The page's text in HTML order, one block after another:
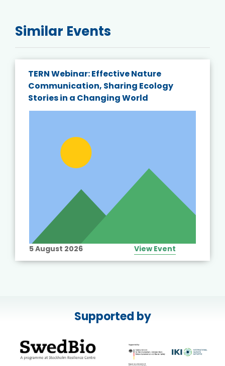
Similar Events
TERN Webinar: Effective Nature
Communication, Sharing Ecology
Stories in a Changing World
5 August 2026 View Event
Supported by